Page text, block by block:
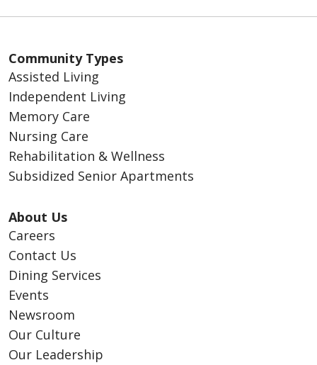
Community Types
Assisted Living
Independent Living
Memory Care
Nursing Care
Rehabilitation & Wellness
Subsidized Senior Apartments
About Us
Careers
Contact Us
Dining Services
Events
Newsroom
Our Culture
Our Leadership